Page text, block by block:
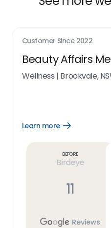
Customer Since 2022
Beauty Affairs
Wellness | Brookvale,
Learn more
Open
Before
Birdeye
11
Reviews